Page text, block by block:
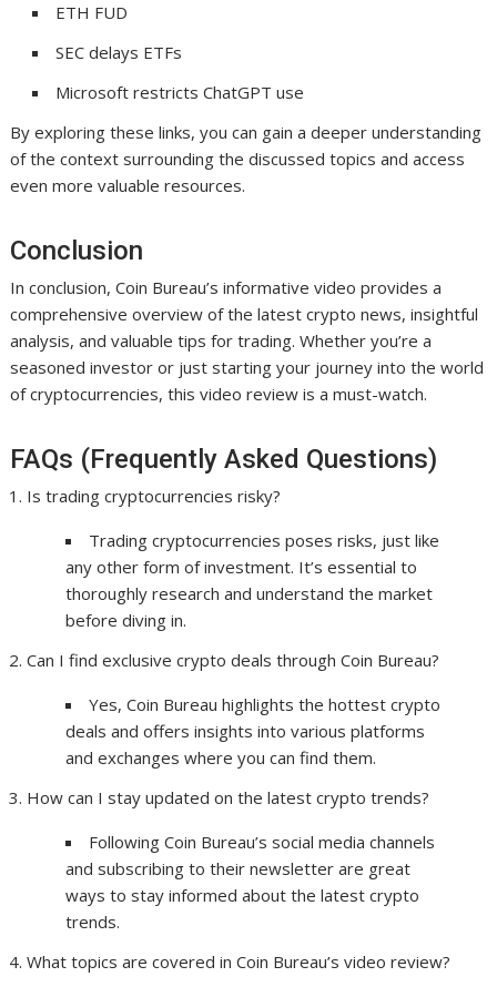
ETH FUD
SEC delays ETFs
Microsoft restricts ChatGPT use
By exploring these links, you can gain a deeper understanding
of the context surrounding the discussed topics and access
even more valuable resources.
Conclusion
In conclusion, Coin Bureau’s informative video provides a
comprehensive overview of the latest crypto news, insightful
analysis, and valuable tips for trading. Whether you’re a
seasoned investor or just starting your journey into the world
of cryptocurrencies, this video review is a must-watch.
FAQs (Frequently Asked Questions)
Is trading cryptocurrencies risky?
Trading cryptocurrencies poses risks, just like
any other form of investment. It’s essential to
thoroughly research and understand the market
before diving in.
Can I find exclusive crypto deals through Coin Bureau?
Yes, Coin Bureau highlights the hottest crypto
deals and offers insights into various platforms
and exchanges where you can find them.
How can I stay updated on the latest crypto trends?
Following Coin Bureau’s social media channels
and subscribing to their newsletter are great
ways to stay informed about the latest crypto
trends.
What topics are covered in Coin Bureau’s video review?